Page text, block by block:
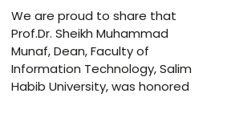
We are proud to share that
Prof.Dr. Sheikh Muhammad
Munaf, Dean, Faculty of
Information Technology, Salim
Habib University, was honored